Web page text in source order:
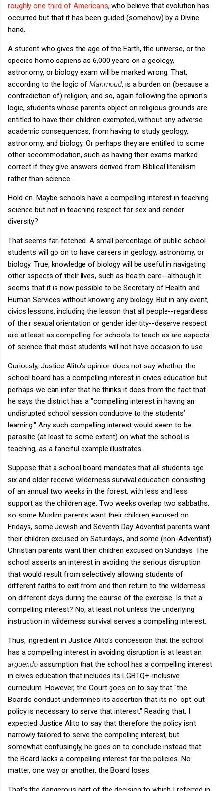
roughly one third of Americans, who believe that evolution has
occurred but that it has been guided (somehow) by a Divine
hand.
A student who gives the age of the Earth, the universe, or the
species homo sapiens as 6,000 years on a geology,
astronomy, or biology exam will be marked wrong. That,
according to the logic of Mahmoud, is a burden on (because a
contradiction of) religion, and so, again following the opinion's
logic, students whose parents object on religious grounds are
entitled to have their children exempted, without any adverse
academic consequences, from having to study geology,
astronomy, and biology. Or perhaps they are entitled to some
other accommodation, such as having their exams marked
correct if they give answers derived from Biblical literalism
rather than science.
Hold on. Maybe schools have a compelling interest in teaching
science but not in teaching respect for sex and gender
diversity?
That seems far-fetched. A small percentage of public school
students will go on to have careers in geology, astronomy, or
biology. True, knowledge of biology will be useful in navigating
other aspects of their lives, such as health care--although it
seems that it is now possible to be Secretary of Health and
Human Services without knowing any biology. But in any event,
civics lessons, including the lesson that all people--regardless
of their sexual orientation or gender identity--deserve respect
are at least as compelling for schools to teach as are aspects
of science that most students will not have occasion to use.
Curiously, Justice Alito's opinion does not say whether the
school board has a compelling interest in civics education but
perhaps we can infer that he thinks it does from the fact that
he says the district has a "compelling interest in having an
undisrupted school session conducive to the students’
learning." Any such compelling interest would seem to be
parasitic (at least to some extent) on what the school is
teaching, as a fanciful example illustrates.
Suppose that a school board mandates that all students age
six and older receive wilderness survival education consisting
of an annual two weeks in the forest, with less and less
support as the children age. Two weeks overlap two sabbaths,
so some Muslim parents want their children excused on
Fridays, some Jewish and Seventh Day Adventist parents want
their children excused on Saturdays, and some (non-Adventist)
Christian parents want their children excused on Sundays. The
school asserts an interest in avoiding the serious disruption
that would result from selectively allowing students of
different faiths to exit from and then return to the wilderness
on different days during the course of the exercise. Is that a
compelling interest? No, at least not unless the underlying
instruction in wilderness survival serves a compelling interest.
Thus, ingredient in Justice Alito's concession that the school
has a compelling interest in avoiding disruption is at least an
arguendo assumption that the school has a compelling interest
in civics education that includes its LGBTQ+-inclusive
curriculum. However, the Court goes on to say that "the
Board's conduct undermines its assertion that its no-opt-out
policy is necessary to serve that interest." Reading that, I
expected Justice Alito to say that therefore the policy isn't
narrowly tailored to serve the compelling interest, but
somewhat confusingly, he goes on to conclude instead that
the Board lacks a compelling interest for the policies. No
matter, one way or another, the Board loses.